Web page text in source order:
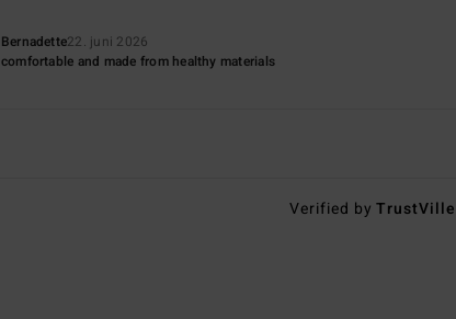
Bernadette22. juni 2026
comfortable and made from healthy materials
Verified byTrustVille